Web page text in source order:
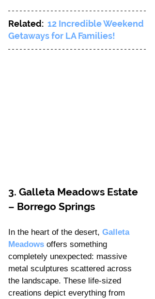
Related: 12 Incredible Weekend
Getaways for LA Families!
3. Galleta Meadows Estate
– Borrego Springs
In the heart of the desert, Galleta
Meadows offers something
completely unexpected: massive
metal sculptures scattered across
the landscape. These life-sized
creations depict everything from